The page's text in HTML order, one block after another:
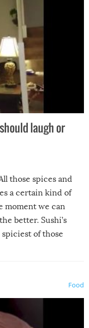
laugh or
those spices and
a certain kind of
moment we can
better. Sushi’s
of those
Food